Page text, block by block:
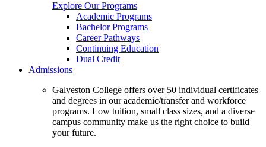
Explore Our Programs
Academic Programs
Bachelor Programs
Career Pathways
Continuing Education
Dual Credit
Admissions
Galveston College offers over 50 individual certificates
and degrees in our academic/transfer and workforce
programs. Low tuition, small class sizes, and a diverse
campus community make us the right choice to build
your future.